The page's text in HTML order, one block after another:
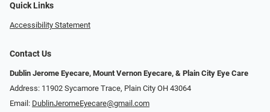
Quick Links
Accessibility Statement
Contact Us
Dublin Jerome Eyecare, Mount Vernon Eyecare, & Plain City Eye Care
Address: 11902 Sycamore Trace, Plain City OH 43064
Email: DublinJeromeEyecare@gmail.com